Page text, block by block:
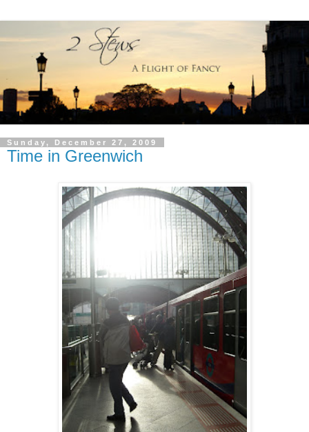
Sunday, December 27, 2009
Time in Greenwich